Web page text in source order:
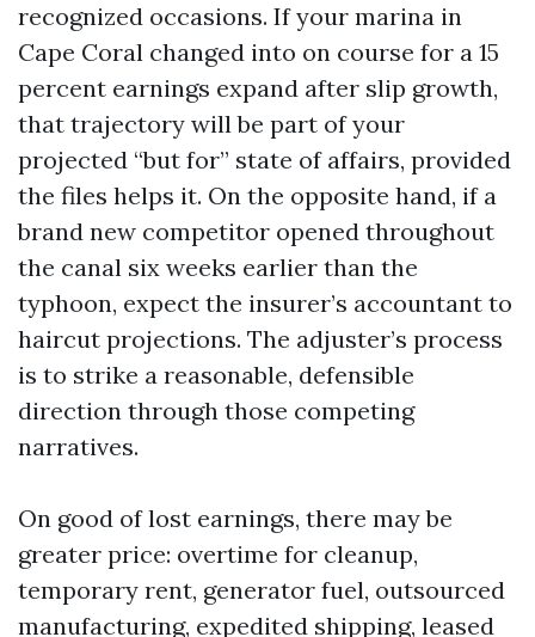
recognized occasions. If your marina in
Cape Coral changed into on course for a 15
percent earnings expand after slip growth,
that trajectory will be part of your
projected “but for” state of affairs, provided
the files helps it. On the opposite hand, if a
brand new competitor opened throughout
the canal six weeks earlier than the
typhoon, expect the insurer’s accountant to
haircut projections. The adjuster’s process
is to strike a reasonable, defensible
direction through those competing
narratives.
On good of lost earnings, there may be
greater price: overtime for cleanup,
temporary rent, generator fuel, outsourced
manufacturing, expedited shipping, leased